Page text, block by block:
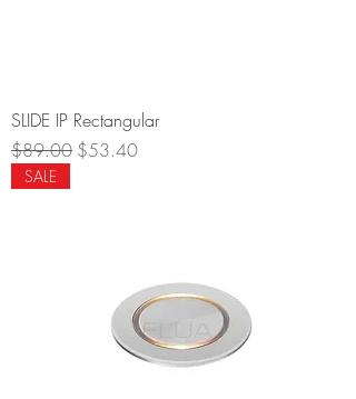
SLIDE IP Rectangular
Regular Price
$89.00 Sale Price
$53.40
SALE